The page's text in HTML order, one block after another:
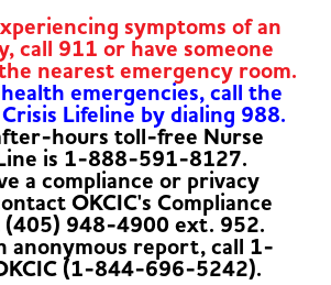
symptoms of an
call 911 or have someone
nearest emergency room.
emergencies, call the
Lifeline by dialing 988.
hours toll-free Nurse
is 1-888-591-8127.
a compliance or privacy
OKCIC's Compliance
948-4900 ext. 952.
anonymous report, call 1-
(1-844-696-5242).